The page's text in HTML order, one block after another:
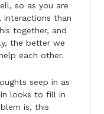
so as you are
interactions than
together, and
the better we
each other.
seep in as
looks to fill in
is, this